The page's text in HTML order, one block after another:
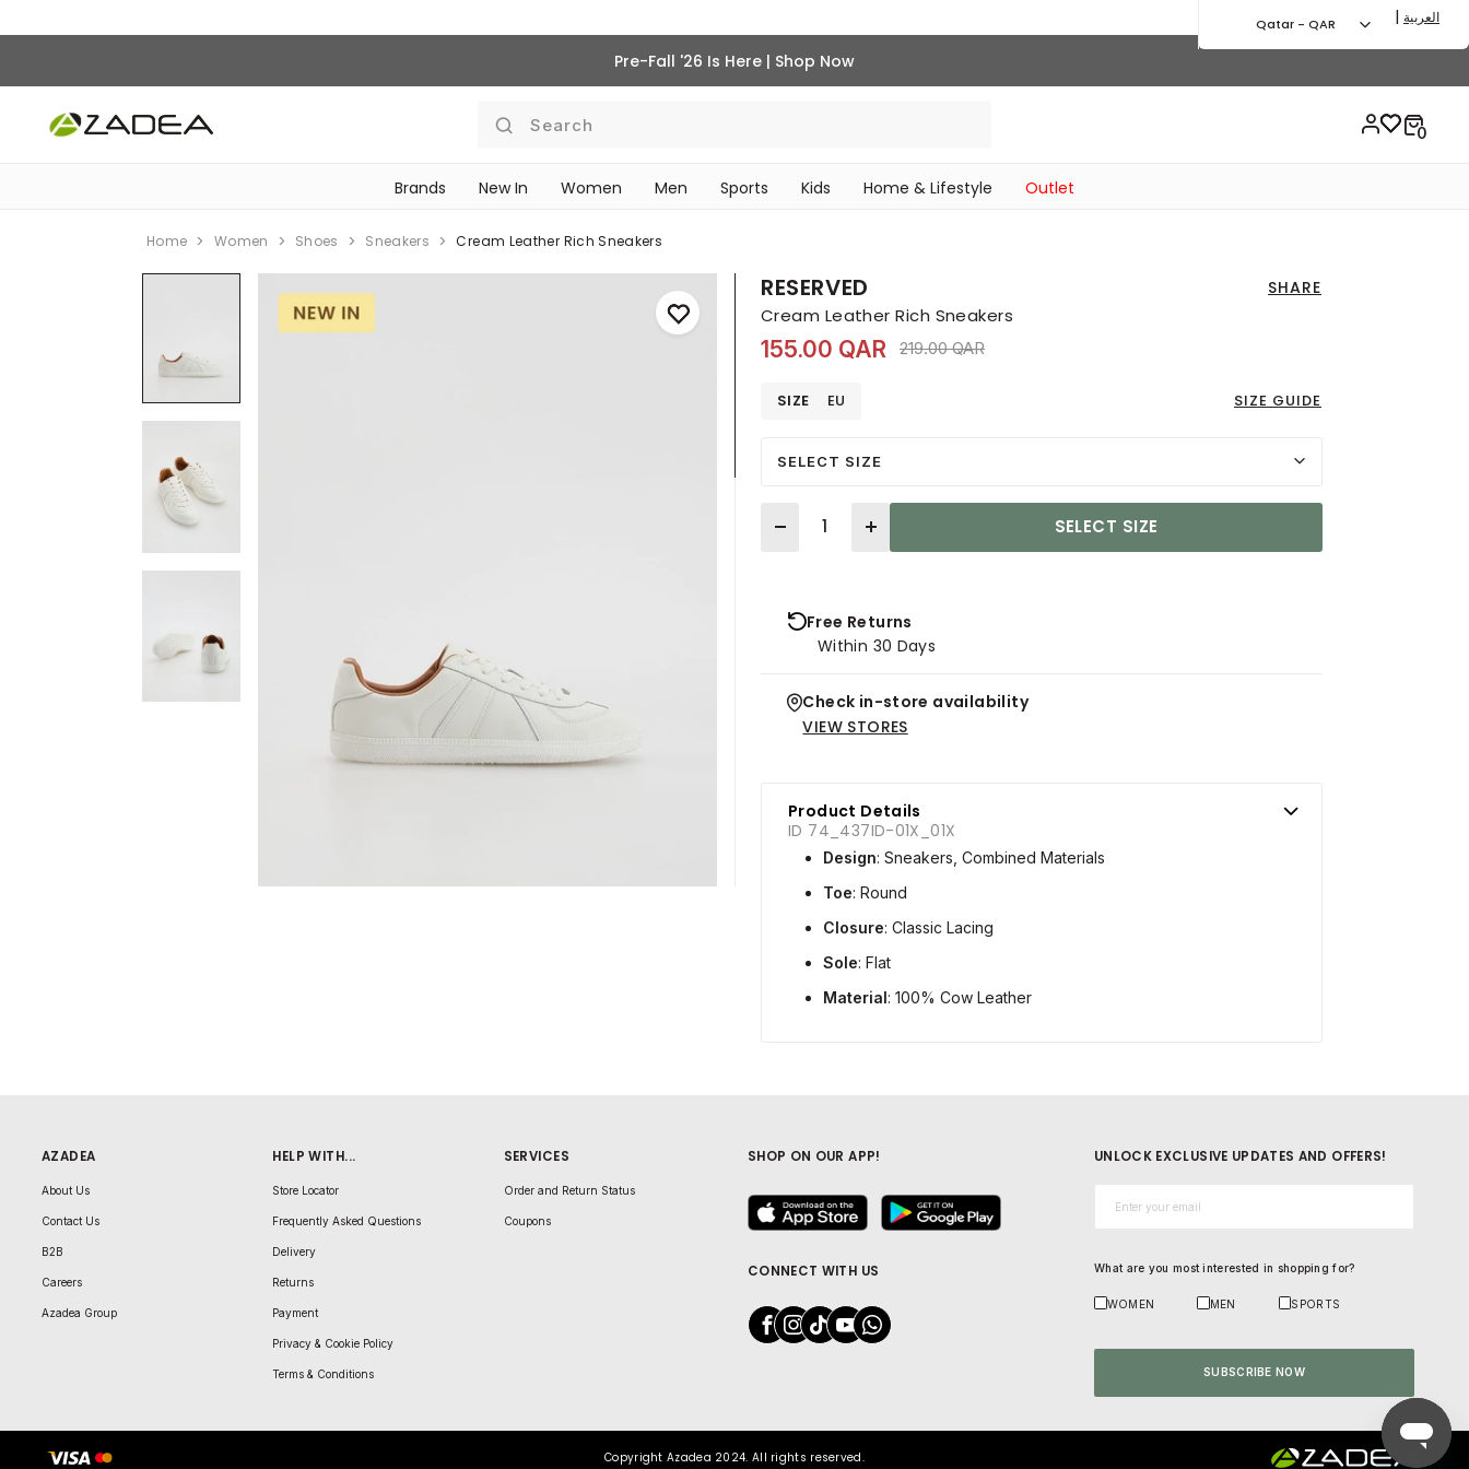
Pre-Fall '26 Is Here | Shop Now
Search
Brands New In Women Men Sports Kids Home & Lifestyle Outlet
Qatar - QAR | العربية
Home Women Shoes Sneakers Cream Leather Rich Sneakers
RESERVED SHARE
Cream Leather Rich Sneakers
155.00 QAR Price reduced from
219.00 QARto 155.00 QAR
SIZE EU SIZE GUIDE
SELECT SIZE
Quantity
SELECT SIZE
Free Returns
Within 30 Days
Check in-store availability
VIEW STORES
Product Details
ID 74_437ID-01X_01X
Design: Sneakers, Combined Materials
Toe: Round
Closure: Classic Lacing
Sole: Flat
Material: 100% Cow Leather
AZADEA
About Us
Contact Us
B2B
Careers
Azadea Group
HELP WITH...
Store Locator
Frequently Asked Questions
Delivery
Returns
Payment
Privacy & Cookie Policy
Terms & Conditions
SERVICES
Order and Return Status
Coupons
CONNECT WITH US
SHOP ON OUR APP! UNLOCK EXCLUSIVE UPDATES AND OFFERS!
What are you most interested in shopping for?
WOMEN MEN SPORTS
SUBSCRIBE NOW
Copyright Azadea 2024. All rights reserved.